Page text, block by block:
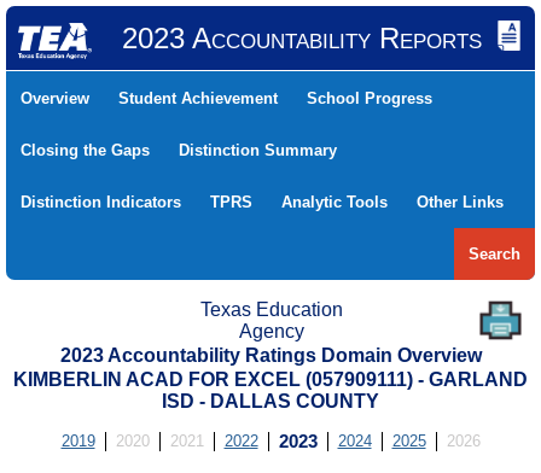
2023 Accountability Reports
Overview Student Achievement School Progress
Closing the Gaps Distinction Summary
Distinction Indicators TPRS Analytic Tools Other Links
Search
Texas Education
Agency
2023 Accountability Ratings Domain Overview
KIMBERLIN ACAD FOR EXCEL (057909111) - GARLAND
ISD - DALLAS COUNTY
2019 2020 2021 2022 2023 2024 2025 2026